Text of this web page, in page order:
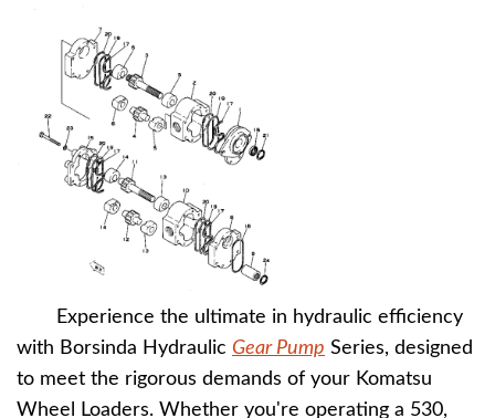
Experience the ultimate in hydraulic efficiency
with Borsinda Hydraulic Gear Pump Series, designed
to meet the rigorous demands of your Komatsu
Wheel Loaders. Whether you're operating a 530,